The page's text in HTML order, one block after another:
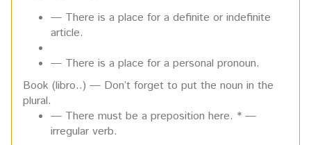
— There is a place for a definite or indefinite
article.
— There is a place for a personal pronoun.
Book (libro..) — Don’t forget to put the noun in the
plural.
— There must be a preposition here. * —
irregular verb.